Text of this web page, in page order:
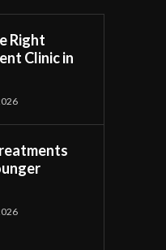
Right
Clinic in